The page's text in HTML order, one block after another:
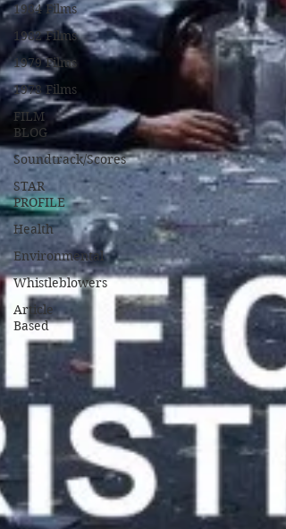
1984 Films
1982 Films
1979 Films
1978 Films
FILM
BLOG
Soundtrack/Scores
STAR
PROFILE
Health
Environmental
Whistleblowers
Article
Based